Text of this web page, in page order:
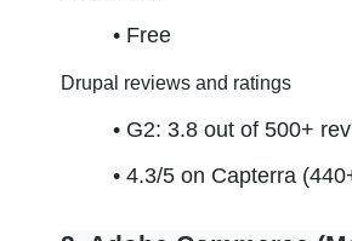
Free
Drupal reviews and ratings
G2: 3.8 out of 500+
4.3/5 on Capterra